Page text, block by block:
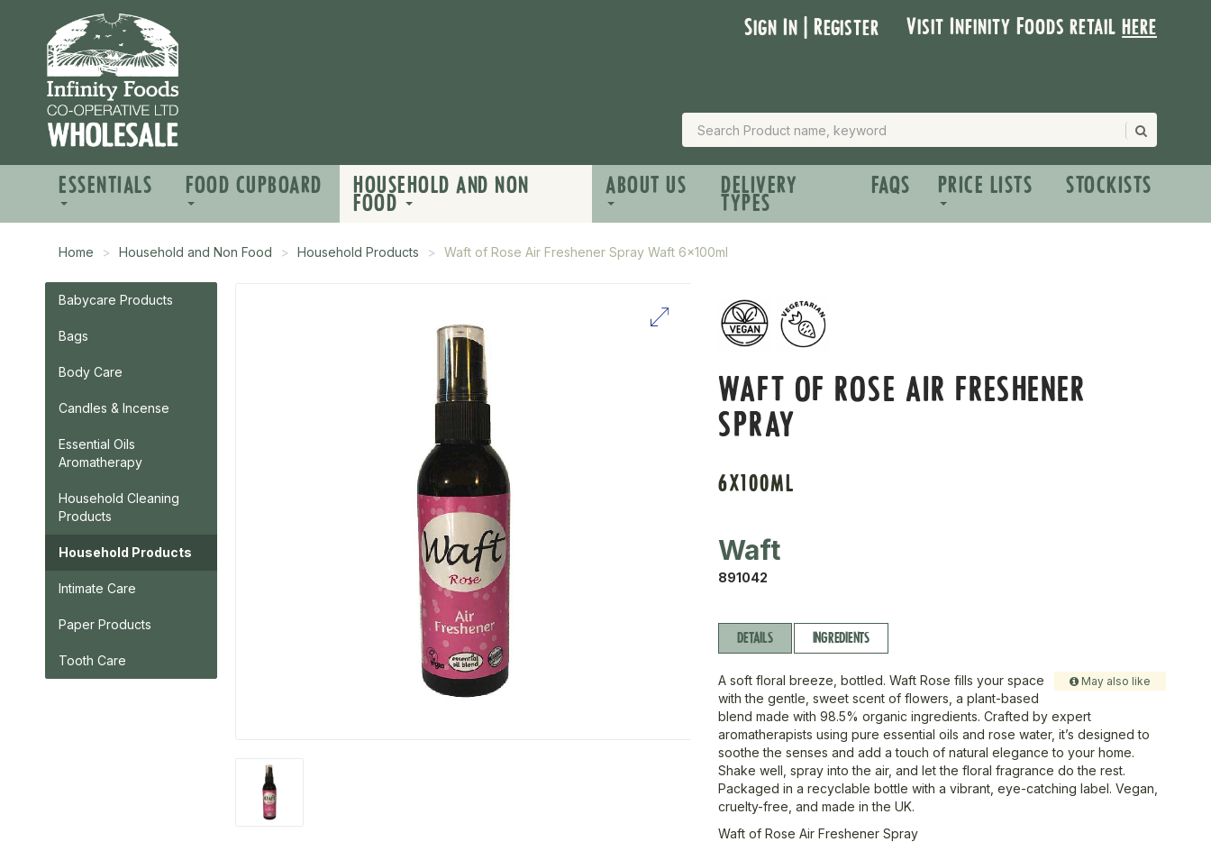
Sign In | Register Visit Infinity Foods retailhere
ESSENTIALS FOOD CUPBOARD HOUSEHOLD AND NON
FOOD
ABOUT US DELIVERY
TYPES
FAQS PRICE LISTS STOCKISTS
Home Household and Non Food Household Products Waft of Rose Air Freshener Spray Waft 6x100ml
Babycare Products
Bags
Body Care
Candles & Incense
Essential Oils
Aromatherapy
Household Cleaning
Products
Household Products
Intimate Care
Paper Products
Tooth Care
WAFT OF ROSE AIR FRESHENER
SPRAY
6X100ML
Waft
891042
DETAILS INGREDIENTS
May also like
A soft floral breeze, bottled. Waft Rose fills your space
with the gentle, sweet scent of flowers, a plant-based
blend made with 98.5% organic ingredients. Crafted by expert
aromatherapists using pure essential oils and rose water, it’s designed to
soothe the senses and add a touch of natural elegance to your home.
Shake well, spray into the air, and let the floral fragrance do the rest.
Packaged in a recyclable bottle with a vibrant, eye-catching label. Vegan,
cruelty-free, and made in the UK.
Waft of Rose Air Freshener Spray